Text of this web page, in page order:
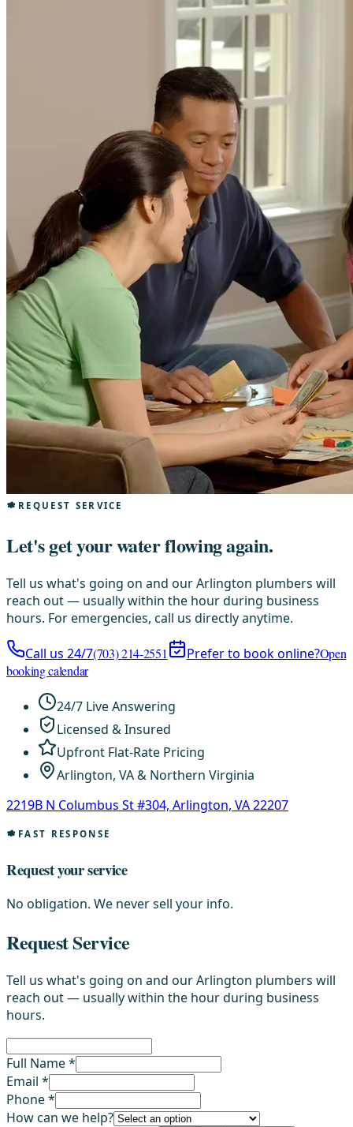
REQUEST SERVICE
Let's get your water flowing again.
Tell us what's going on and our Arlington plumbers will
reach out — usually within the hour during business
hours. For emergencies, call us directly anytime.
Call us 24/7(703) 214-2551 Prefer to book online?Open
booking calendar
24/7 Live Answering
Licensed & Insured
Upfront Flat-Rate Pricing
Arlington, VA & Northern Virginia
2219B N Columbus St #304, Arlington, VA 22207
FAST RESPONSE
Request your service
No obligation. We never sell your info.
Request Service
Tell us what's going on and our Arlington plumbers will
reach out — usually within the hour during business
hours.
Full Name *
Email *
Phone *
How can we help?